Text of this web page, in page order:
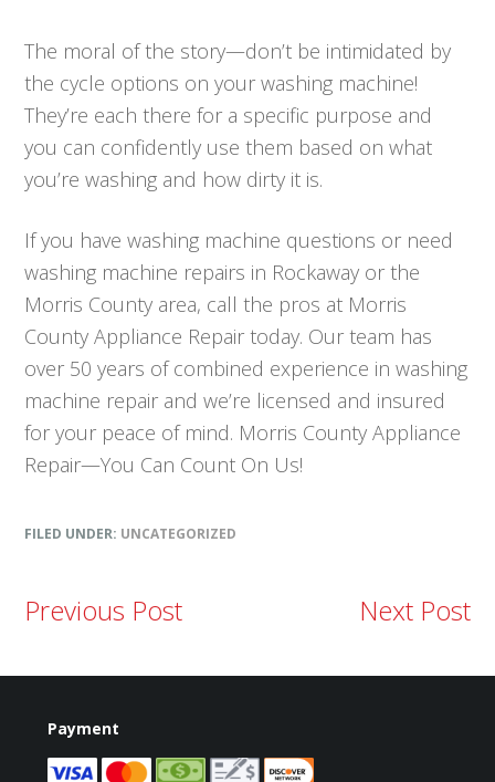
The moral of the story—don’t be intimidated by
the cycle options on your washing machine!
They’re each there for a specific purpose and
you can confidently use them based on what
you’re washing and how dirty it is.
If you have washing machine questions or need
washing machine repairs in Rockaway or the
Morris County area, call the pros at Morris
County Appliance Repair today. Our team has
over 50 years of combined experience in washing
machine repair and we’re licensed and insured
for your peace of mind. Morris County Appliance
Repair—You Can Count On Us!
FILED UNDER: UNCATEGORIZED
Previous Post Next Post
Payment